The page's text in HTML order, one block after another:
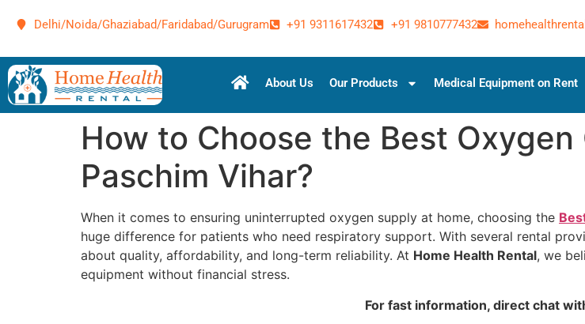
Delhi/Noida/Ghaziabad/Faridabad/Gurugram +91 9311617432 +91 9810777432
About Us Our Products Medical Equipment on Rent
How to Choose the Best
Paschim Vihar?
When it comes to ensuring uninterrupted oxygen supply at home, choosing the
huge difference for patients who need respiratory support. With several rental
about quality, affordability, and long-term reliability. At Home Health Rental, we
equipment without financial stress.
For fast information, direct chat